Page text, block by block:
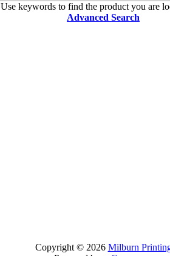
Use keywords to find the product you are
Advanced Search
Copyright © 2026 Milburn